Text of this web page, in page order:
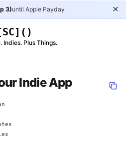
3)until Apple Payday
Indies. Plus Things.
Indie App